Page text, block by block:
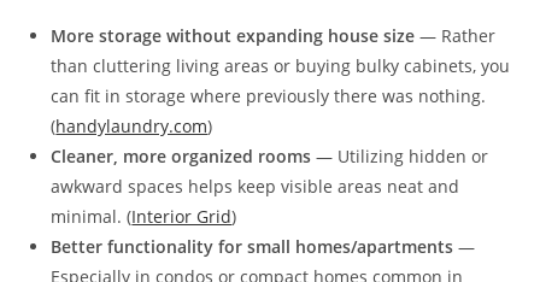
More storage without expanding house size — Rather
than cluttering living areas or buying bulky cabinets, you
can fit in storage where previously there was nothing.
(handylaundry.com)
Cleaner, more organized rooms — Utilizing hidden or
awkward spaces helps keep visible areas neat and
minimal. (Interior Grid)
Better functionality for small homes/apartments —
Especially in condos or compact homes common in